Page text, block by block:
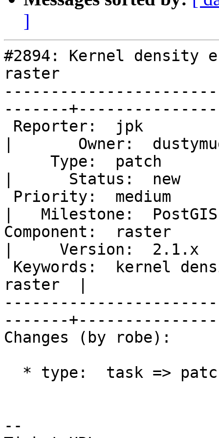
]
#2894: Kernel density
raster
-------
|       Owner:
|      Status:
|   Milestone:
Component:  raster
|     Version:
raster  |
-------
Changes (by robe):
--